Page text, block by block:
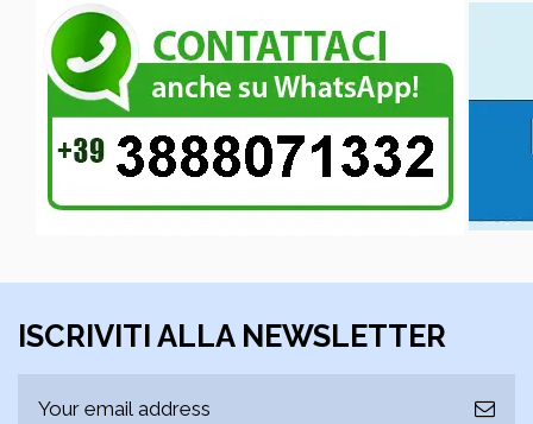
ISCRIVITI ALLA NEWSLETTER